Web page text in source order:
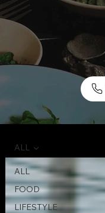
ALL
FOOD
LIFESTYLE
ALL